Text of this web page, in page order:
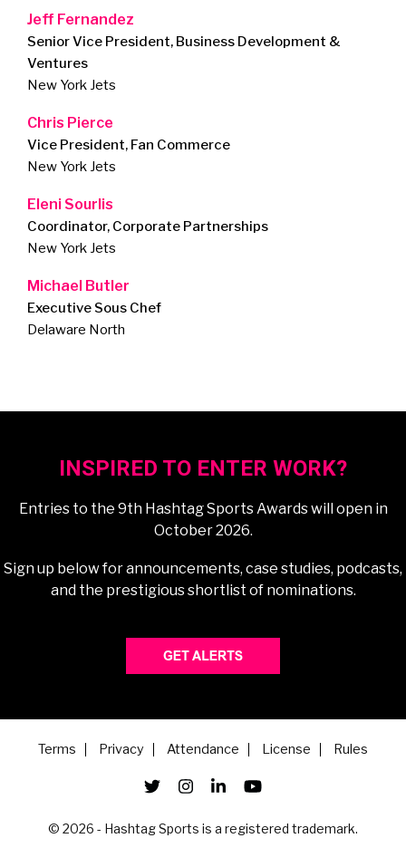
Jeff Fernandez
Senior Vice President, Business Development &
Ventures
New York Jets
Chris Pierce
Vice President, Fan Commerce
New York Jets
Eleni Sourlis
Coordinator, Corporate Partnerships
New York Jets
Michael Butler
Executive Sous Chef
Delaware North
INSPIRED TO ENTER WORK?
Entries to the 9th Hashtag Sports Awards will open in
October 2026.
Sign up below for announcements, case studies, podcasts,
and the prestigious shortlist of nominations.
Terms Privacy Attendance License Rules
© 2026 - Hashtag Sports is a registered trademark.